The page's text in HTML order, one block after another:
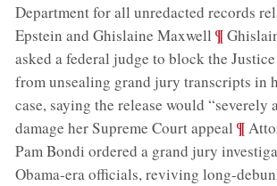
Department for all unredacted records
Epstein and Ghislaine Maxwell ;¶
asked a federal judge to block the
from unsealing grand jury transcripts in
case, saying the release would “severely
damage her Supreme Court appeal ;¶
Pam Bondi ordered a grand jury
Obama-era officials, reviving long-